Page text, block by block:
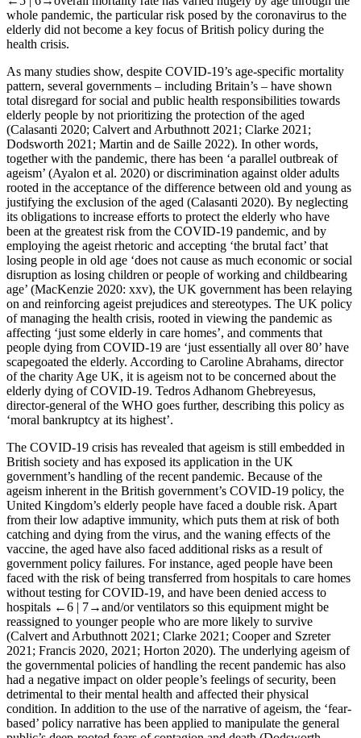
whole pandemic, the particular risk posed by the coronavirus to the
elderly did not become a key focus of British policy during the
health crisis.
As many studies show, despite COVID-19’s age-specific mortality
pattern, several governments – including Britain’s – have shown
total disregard for social and public health responsibilities towards
elderly people by not prioritizing the protection of the aged
(Calasanti 2020; Calvert and Arbuthnott 2021; Clarke 2021;
Dodsworth 2021; Martin and de Saille 2022). In other words,
together with the pandemic, there has been ‘a parallel outbreak of
ageism’ (Ayalon et al. 2020) or discrimination against older adults
rooted in the acceptance of the difference between old and young as
justifying the exclusion of the aged (Calasanti 2020). By neglecting
its obligations to increase efforts to protect the elderly who have
been at the greatest risk from the COVID-19 pandemic, and by
employing the ageist rhetoric and accepting ‘the brutal fact’ that
losing people in old age ‘does not cause as much economic or social
disruption as losing children or people of working and childbearing
age’ (MacKenzie 2020: xxv), the UK government has been relaying
on and reinforcing ageist prejudices and stereotypes. The UK policy
of managing the health crisis, rooted in viewing the pandemic as
affecting ‘just some elderly in care homes’, and comments that
people dying from COVID-19 are ‘just essentially all over 80’ have
scapegoated the elderly. According to Caroline Abrahams, director
of the charity Age UK, it is ageism not to be concerned about the
elderly dying of COVID-19. Tedros Adhanom Ghebreyesus,
director-general of the WHO goes further, describing this policy as
‘moral bankruptcy at its highest’.
The COVID-19 crisis has revealed that ageism is still embedded in
British society and has exposed its application in the UK
government’s handling of the recent pandemic. Because of the
ageism inherent in the British government’s COVID-19 policy, the
United Kingdom’s elderly people have faced a double risk. Apart
from their low adaptive immunity, which puts them at risk of both
catching and dying from the virus, and the waning effects of the
vaccine, the aged have also faced additional risks as a result of
government policy failures. For instance, aged people have been
faced with the risk of being transferred from hospitals to care homes
without testing for COVID-19, and have been denied access to
hospitals ←6 | 7→and/or ventilators so this equipment might be
reassigned to younger people who are more likely to survive
(Calvert and Arbuthnott 2021; Clarke 2021; Cooper and Szreter
2021; Francis 2020, 2021; Horton 2020). The underlying ageism of
the governmental policies of handling the recent pandemic has also
had a negative impact on older people’s feelings of security, been
detrimental to their mental health and affected their physical
condition. In addition to the use of the narrative of ageism, the ‘fear-
based’ policy narrative has been applied to manipulate the general